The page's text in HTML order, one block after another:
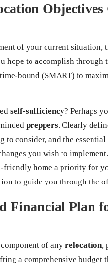
of your current
hope to accomplish through
bound (SMART) to
self-sufficiency? Perhaps
preppers. Clearly
consider, and the
you wish to
friendly home a priority for
to guide you through the
Financial Plan
of any relocation,
a comprehensive